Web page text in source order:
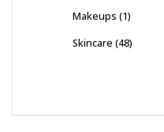
Makeups (1)
Skincare (48)